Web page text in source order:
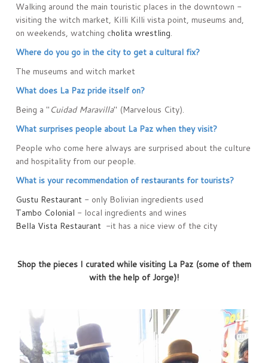
Walking around the main touristic places in the downtown -
visiting the witch market, Killi Killi vista point, museums and,
on weekends, watching cholita wrestling.
Where do you go in the city to get a cultural fix?
The museums and witch market
What does La Paz pride itself on?
Being a " Cuidad Maravilla" (Marvelous City).
What surprises people about La Paz when they visit?
People who come here always are surprised about the culture
and hospitality from our people.
What is your recommendation of restaurants for tourists?
Gustu Restaurant - only Bolivian ingredients used
Tambo Colonial - local ingredients and wines
Bella Vista Restaurant -it has a nice view of the city
Shop the pieces I curated while visiting La Paz (some of them
with the help of Jorge)!